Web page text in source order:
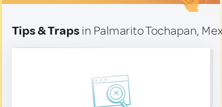
Tips & Traps in Palmarito Tochapan,